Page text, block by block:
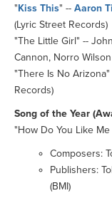
"Kiss This" -- Aaron
(Lyric Street Records)
"The Little Girl" --
Cannon, Norro
"There Is No
Records)
Song of the Year
"How Do You Like Me
Composers:
Publishers:
(BMI)